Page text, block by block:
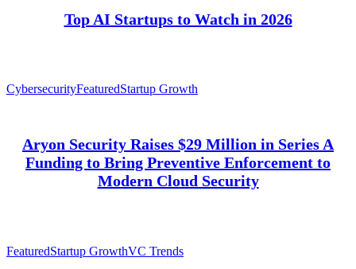
Top AI Startups to Watch in 2026
CybersecurityFeaturedStartup Growth
Aryon Security Raises $29 Million in Series A
Funding to Bring Preventive Enforcement to
Modern Cloud Security
FeaturedStartup GrowthVC Trends